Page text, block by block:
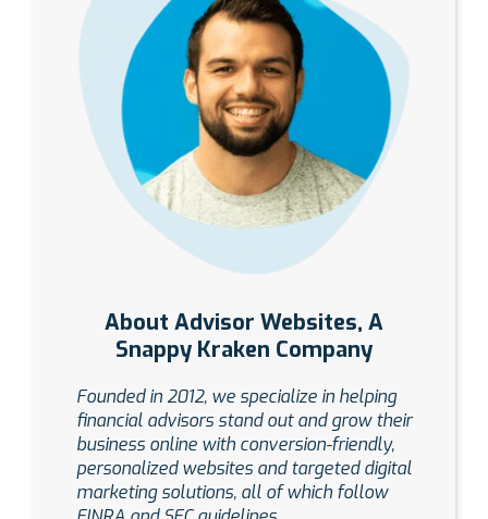
About Advisor Websites, A
Snappy Kraken Company
Founded in 2012, we specialize in helping
financial advisors stand out and grow their
business online with conversion-friendly,
personalized websites and targeted digital
marketing solutions, all of which follow